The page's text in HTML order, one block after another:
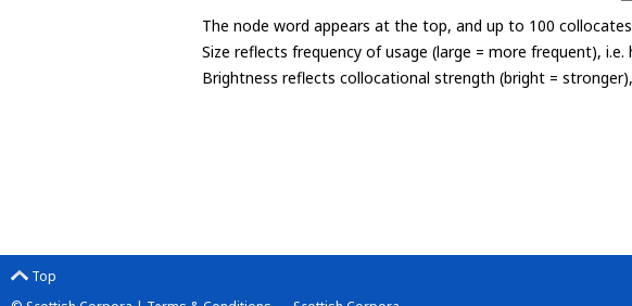
The node word appears at the top, and up to 100
Size reflects frequency of usage (large = more frequent),
Brightness reflects collocational strength (bright =
Top